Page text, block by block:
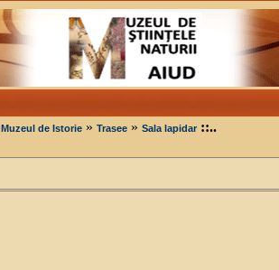
Muzeul de Istorie» Trasee» Sala lapidar ::..